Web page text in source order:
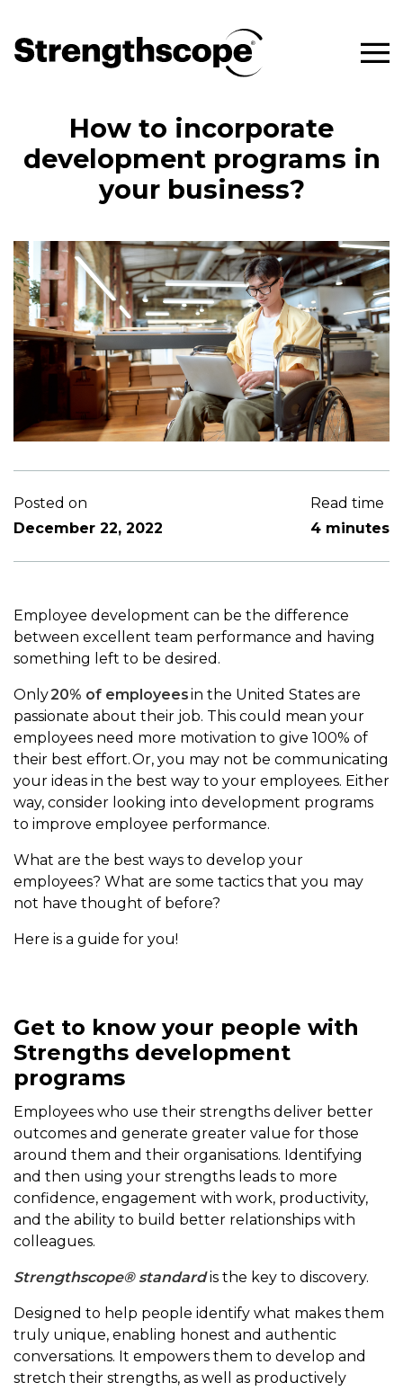
How to incorporate
development programs in
your business?
Posted on
December 22, 2022
Read time
4 minutes
Employee development can be the difference
between excellent team performance and having
something left to be desired.
Only20% of employeesin the United States are
passionate about their job. This could mean your
employees need more motivation to give 100% of
their best effort. Or, you may not be communicating
your ideas in the best way to your employees. Either
way, consider looking into development programs
to improve employee performance.
What are the best ways to develop your
employees? What are some tactics that you may
not have thought of before?
Here is a guide for you!
Get to know your people with
Strengths development
programs
Employees who use their strengths deliver better
outcomes and generate greater value for those
around them and their organisations. Identifying
and then using your strengths leads to more
confidence, engagement with work, productivity,
and the ability to build better relationships with
colleagues.
Strengthscope® standardis the key to discovery.
Designed to help people identify what makes them
truly unique, enabling honest and authentic
conversations. It empowers them to develop and
stretch their strengths, as well as productively